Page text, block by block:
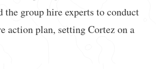
group hire experts to conduct
action plan, setting Cortez on a